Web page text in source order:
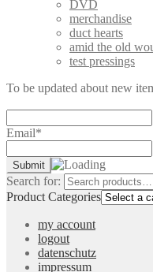
DVD
merchandise
duct hearts
amid the old
test pressings
To be updated about new
Email*
Search for:
Product Categories
my account
logout
datenschutz
impressum